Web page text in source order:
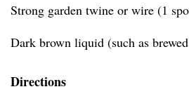
Strong garden twine or wire (1
Dark brown liquid (such as
Directions